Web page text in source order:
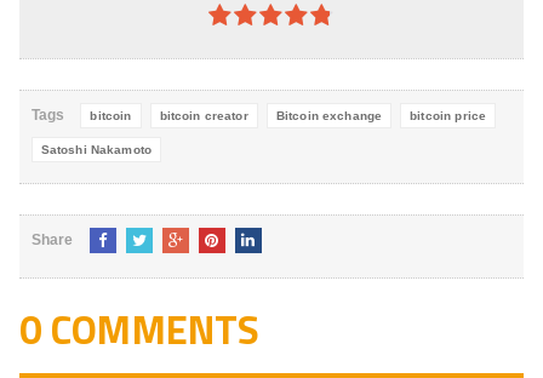
4.8out of
Tags bitcoin bitcoin creator Bitcoin exchange bitcoin price
Satoshi Nakamoto
Share
0 COMMENTS